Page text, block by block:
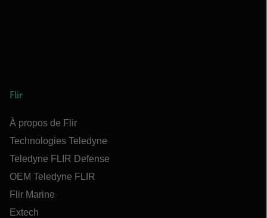
Flir
À propos de Flir
Technologies Teledyne
Teledyne FLIR Defense
OEM Teledyne FLIR
Flir Marine
Extech